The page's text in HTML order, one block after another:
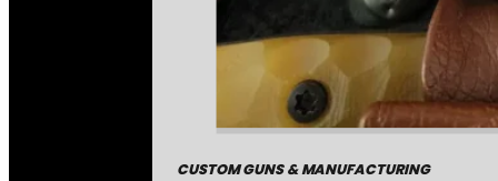
CUSTOM GUNS & MANUFACTURING